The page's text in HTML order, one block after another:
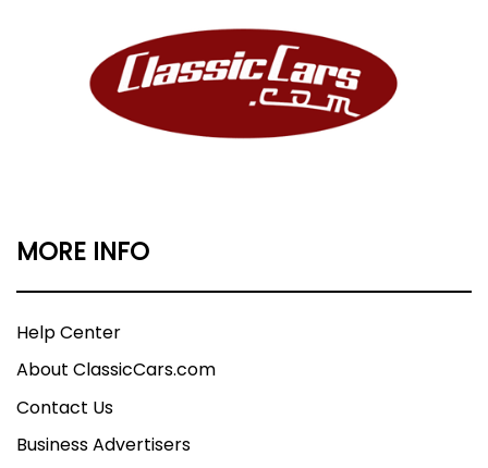
MORE INFO
Help Center
About ClassicCars.com
Contact Us
Business Advertisers